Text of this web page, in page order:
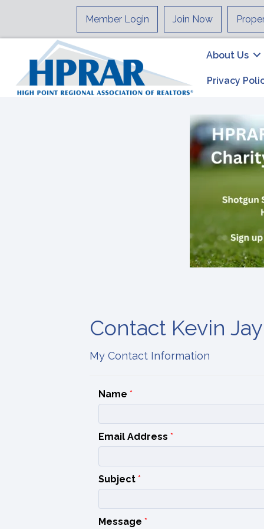
Member Login Join Now
About Us
Privacy
Contact Kevin Jay
My Contact Information
Name *
Email Address *
Subject *
Message *